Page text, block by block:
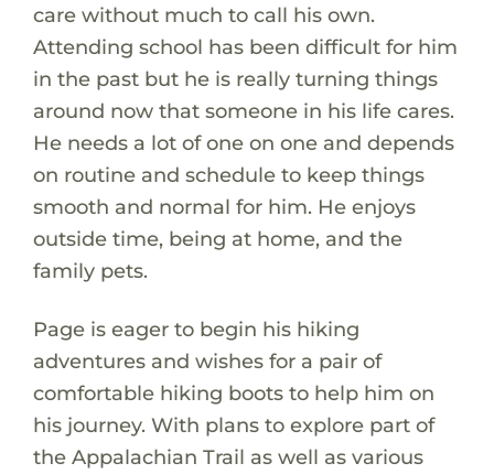
care without much to call his own.
Attending school has been difficult for him
in the past but he is really turning things
around now that someone in his life cares.
He needs a lot of one on one and depends
on routine and schedule to keep things
smooth and normal for him. He enjoys
outside time, being at home, and the
family pets.
Page is eager to begin his hiking
adventures and wishes for a pair of
comfortable hiking boots to help him on
his journey. With plans to explore part of
the Appalachian Trail as well as various